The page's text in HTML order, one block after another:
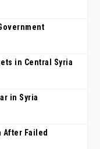
in Central Syria
in Syria
After Failed